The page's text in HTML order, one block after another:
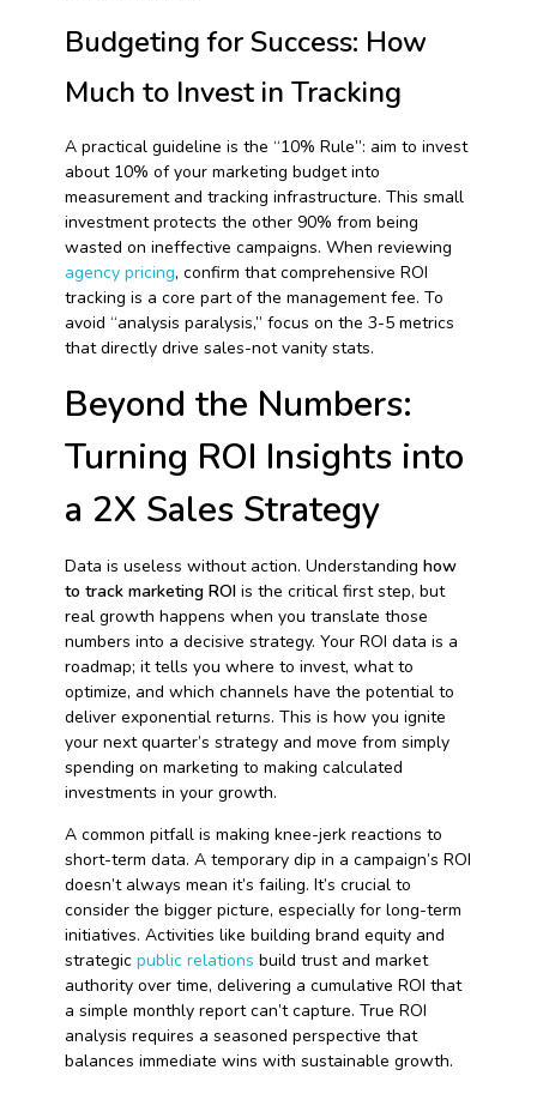
Budgeting for Success: How
Much to Invest in Tracking
A practical guideline is the “10% Rule”: aim to invest
about 10% of your marketing budget into
measurement and tracking infrastructure. This small
investment protects the other 90% from being
wasted on ineffective campaigns. When reviewing
agency pricing, confirm that comprehensive ROI
tracking is a core part of the management fee. To
avoid “analysis paralysis,” focus on the 3-5 metrics
that directly drive sales-not vanity stats.
Beyond the Numbers:
Turning ROI Insights into
a 2X Sales Strategy
Data is useless without action. Understanding how
to track marketing ROIis the critical first step, but
real growth happens when you translate those
numbers into a decisive strategy. Your ROI data is a
roadmap; it tells you where to invest, what to
optimize, and which channels have the potential to
deliver exponential returns. This is how you ignite
your next quarter’s strategy and move from simply
spending on marketing to making calculated
investments in your growth.
A common pitfall is making knee-jerk reactions to
short-term data. A temporary dip in a campaign’s ROI
doesn’t always mean it’s failing. It’s crucial to
consider the bigger picture, especially for long-term
initiatives. Activities like building brand equity and
strategic public relations build trust and market
authority over time, delivering a cumulative ROI that
a simple monthly report can’t capture. True ROI
analysis requires a seasoned perspective that
balances immediate wins with sustainable growth.